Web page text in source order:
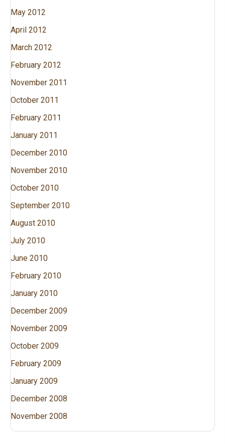
May 2012
April 2012
March 2012
February 2012
November 2011
October 2011
February 2011
January 2011
December 2010
November 2010
October 2010
September 2010
August 2010
July 2010
June 2010
February 2010
January 2010
December 2009
November 2009
October 2009
February 2009
January 2009
December 2008
November 2008